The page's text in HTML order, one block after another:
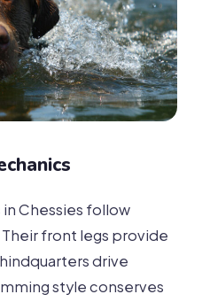
in Chessies follow
front legs provide
drive
style conserves